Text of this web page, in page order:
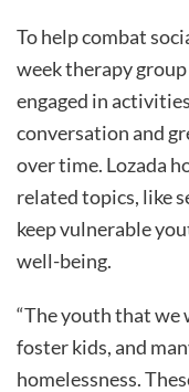
To help combat
week therapy group
engaged in
conversation and
over time. Lozada
related topics, like
keep vulnerable
well-being.
“The youth that we
foster kids, and
homelessness.